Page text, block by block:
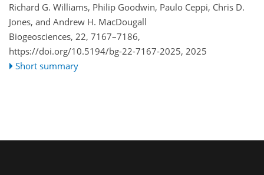
Richard G. Williams, Philip Goodwin, Paulo Ceppi, Chris D.
Jones, and Andrew H. MacDougall
Biogeosciences, 22, 7167–7186,
https://doi.org/10.5194/bg-22-7167-2025, 2025
Short summary